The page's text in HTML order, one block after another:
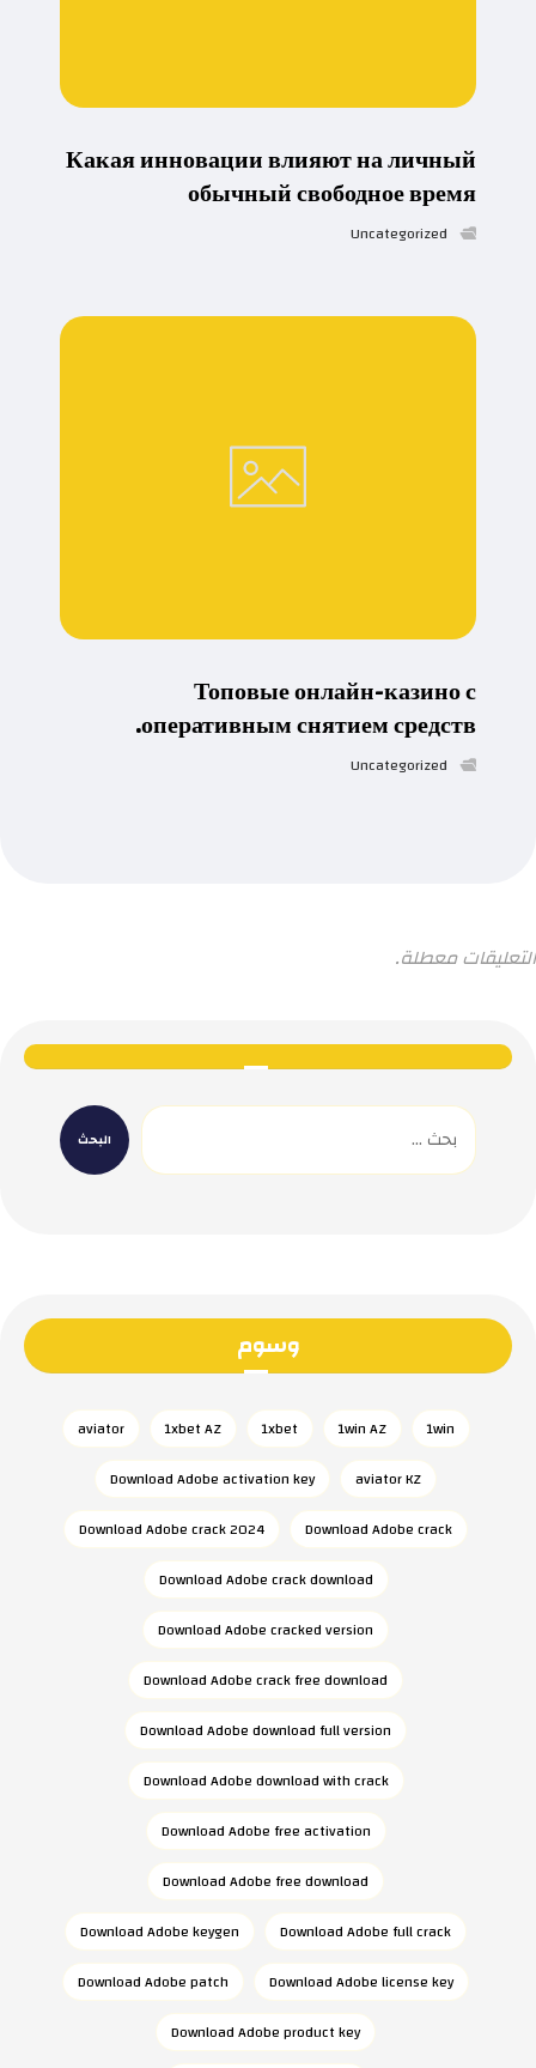
Какая инновации влияют на личный
обычный свободное время
Uncategorized
Топовые онлайн-казино с
оперативным снятием средств.
Uncategorized
التعليقات معطلة.
وسوم
1win
1win AZ
1xbet
1xbet AZ
aviator
aviator KZ
Download Adobe activation key
Download Adobe crack
Download Adobe crack 2024
Download Adobe crack download
Download Adobe cracked version
Download Adobe crack free download
Download Adobe download full version
Download Adobe download with crack
Download Adobe free activation
Download Adobe free download
Download Adobe full crack
Download Adobe keygen
Download Adobe license key
Download Adobe patch
Download Adobe product key